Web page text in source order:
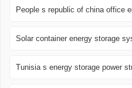
People s republic of china office
Solar container energy storage
Tunisia s energy storage power